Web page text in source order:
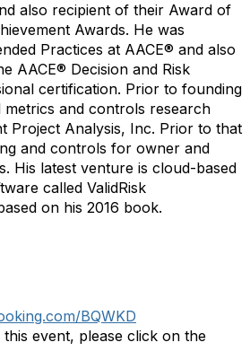
also recipient of their Award of
Awards. He was
Practices at AACE® and also
AACE® Decision and Risk
certification. Prior to founding
metrics and controls research
Project Analysis, Inc. Prior to that
and controls for owner and
His latest venture is cloud-based
called ValidRisk
on his 2016 book.
BQWKD
event, please click on the